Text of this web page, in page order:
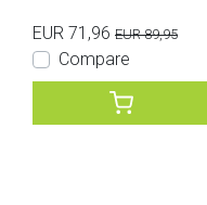
EUR 71,96 EUR 89,95
Compare